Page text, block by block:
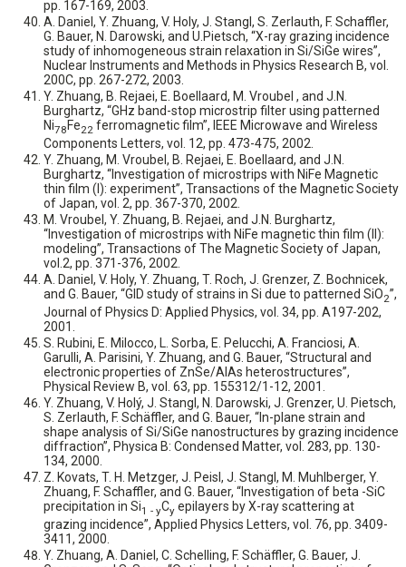
pp. 167-169, 2003.
A. Daniel, Y. Zhuang, V. Holy, J. Stangl, S. Zerlauth, F. Schaffler,
G. Bauer, N. Darowski, and U.Pietsch, “X-ray grazing incidence
study of inhomogeneous strain relaxation in Si/SiGe wires”,
Nuclear Instruments and Methods in Physics Research B, vol.
200C, pp. 267-272, 2003.
Y. Zhuang, B. Rejaei, E. Boellaard, M. Vroubel , and J.N.
Burghartz, “GHz band-stop microstrip filter using patterned
Ni78 Fe22 ferromagnetic film”, IEEE Microwave and Wireless
Components Letters, vol. 12, pp. 473-475, 2002.
Y. Zhuang, M. Vroubel, B. Rejaei, E. Boellaard, and J.N.
Burghartz, “Investigation of microstrips with NiFe Magnetic
thin film (I): experiment”, Transactions of the Magnetic Society
of Japan, vol. 2, pp. 367-370, 2002.
M. Vroubel, Y. Zhuang, B. Rejaei, and J.N. Burghartz,
“Investigation of microstrips with NiFe magnetic thin film (II):
modeling”, Transactions of The Magnetic Society of Japan,
vol.2, pp. 371-376, 2002.
A. Daniel, V. Holy, Y. Zhuang, T. Roch, J. Grenzer, Z. Bochnicek,
and G. Bauer, “GID study of strains in Si due to patterned SiO2”,
Journal of Physics D: Applied Physics, vol. 34, pp. A197-202,
2001.
S. Rubini, E. Milocco, L. Sorba, E. Pelucchi, A. Franciosi, A.
Garulli, A. Parisini, Y. Zhuang, and G. Bauer, “Structural and
electronic properties of ZnSe/AlAs heterostructures”,
Physical Review B, vol. 63, pp. 155312/1-12, 2001.
Y. Zhuang, V. Holý, J. Stangl, N. Darowski, J. Grenzer, U. Pietsch,
S. Zerlauth, F. Schäffler, and G. Bauer, “In-plane strain and
shape analysis of Si/SiGe nanostructures by grazing incidence
diffraction”, Physica B: Condensed Matter, vol. 283, pp. 130-
134, 2000.
Z. Kovats, T. H. Metzger, J. Peisl, J. Stangl, M. Muhlberger, Y.
Zhuang, F. Schaffler, and G. Bauer, “Investigation of beta -SiC
precipitation in Si1 - yCy epilayers by X-ray scattering at
grazing incidence”, Applied Physics Letters, vol. 76, pp. 3409-
3411, 2000.
Y. Zhuang, A. Daniel, C. Schelling, F. Schäffler, G. Bauer, J.